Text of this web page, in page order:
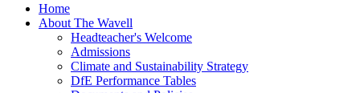
Home
About The Wavell
Headteacher's Welcome
Admissions
Climate and Sustainability Strategy
DfE Performance Tables